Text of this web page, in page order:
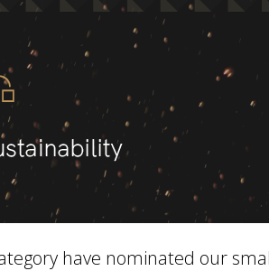
have nominated our